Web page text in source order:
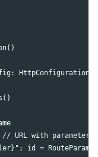
HttpConfiguration)
URL with parameters
id =